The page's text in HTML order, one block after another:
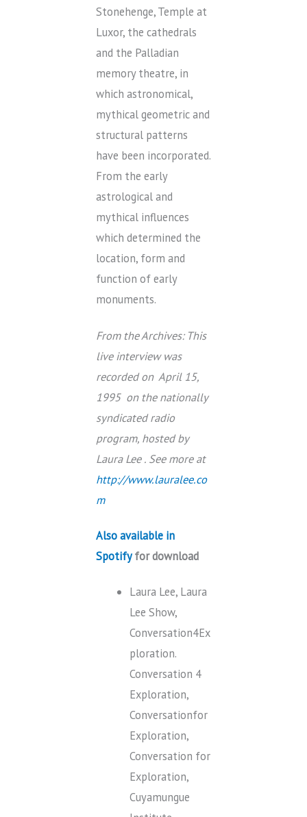
Stonehenge, Temple at
Luxor, the cathedrals
and the Palladian
memory theatre, in
which astronomical,
mythical geometric and
structural patterns
have been incorporated.
From the early
astrological and
mythical influences
which determined the
location, form and
function of early
monuments.
From the Archives: This
live interview was
recorded on April 15,
1995 on the nationally
syndicated radio
program, hosted by
Laura Lee . See more at
http://www.lauralee.co
m
Also available in
Spotifyfor download
Laura Lee, Laura
Lee Show,
Conversation4Ex
ploration.
Conversation 4
Exploration,
Conversationfor
Exploration,
Conversation for
Exploration,
Cuyamungue